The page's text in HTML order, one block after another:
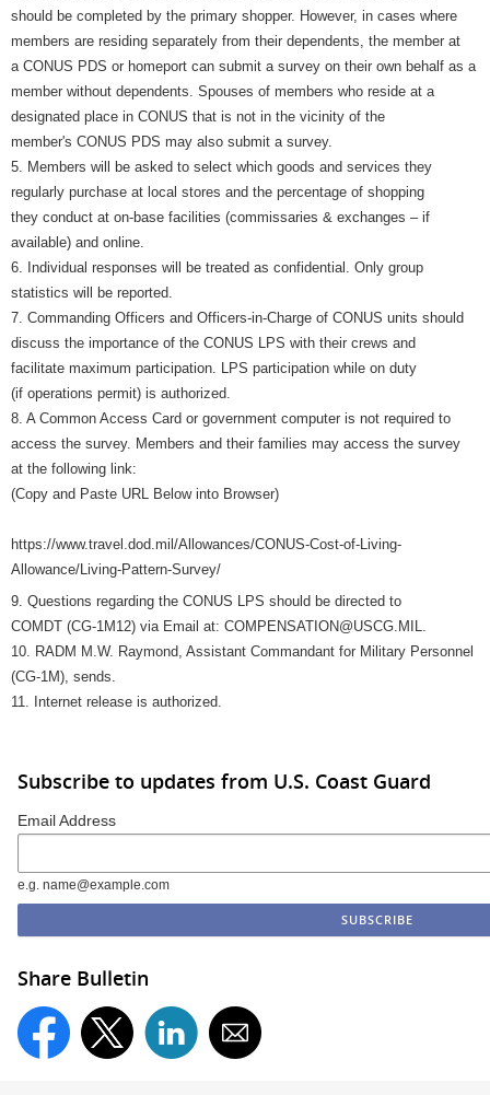
should be completed by the primary shopper. However, in cases where
members are residing separately from their dependents, the member at
a CONUS PDS or homeport can submit a survey on their own behalf as a
member without dependents. Spouses of members who reside at a
designated place in CONUS that is not in the vicinity of the
member's CONUS PDS may also submit a survey.
5. Members will be asked to select which goods and services they
regularly purchase at local stores and the percentage of shopping
they conduct at on-base facilities (commissaries & exchanges – if
available) and online.
6. Individual responses will be treated as confidential. Only group
statistics will be reported.
7. Commanding Officers and Officers-in-Charge of CONUS units should
discuss the importance of the CONUS LPS with their crews and
facilitate maximum participation. LPS participation while on duty
(if operations permit) is authorized.
8. A Common Access Card or government computer is not required to
access the survey. Members and their families may access the survey
at the following link:
(Copy and Paste URL Below into Browser)
https://www.travel.dod.mil/Allowances/CONUS-Cost-of-Living-
Allowance/Living-Pattern-Survey/
9. Questions regarding the CONUS LPS should be directed to
COMDT (CG-1M12) via Email at: COMPENSATION@USCG.MIL.
10. RADM M.W. Raymond, Assistant Commandant for Military Personnel
(CG-1M), sends.
11. Internet release is authorized.
Subscribe to updates from U.S. Coast Guard
Email Address
e.g. name@example.com
Share Bulletin